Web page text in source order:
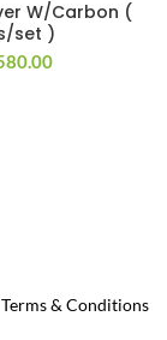
W/Carbon (
set )
Terms & Conditions